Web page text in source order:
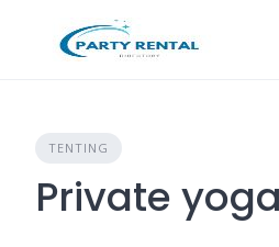
TENTING
Private